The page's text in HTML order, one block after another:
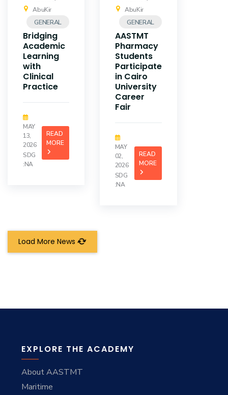
AbuKir
GENERAL
Bridging
Academic
Learning
with
Clinical
Practice
MAY
13,
2026
SDG
:NA
READ
MORE
AbuKir
GENERAL
AASTMT
Pharmacy
Students
Participate
in Cairo
University
Career
Fair
MAY
02,
2026
SDG
:NA
READ
MORE
Load More News
EXPLORE THE ACADEMY
About AASTMT
Maritime